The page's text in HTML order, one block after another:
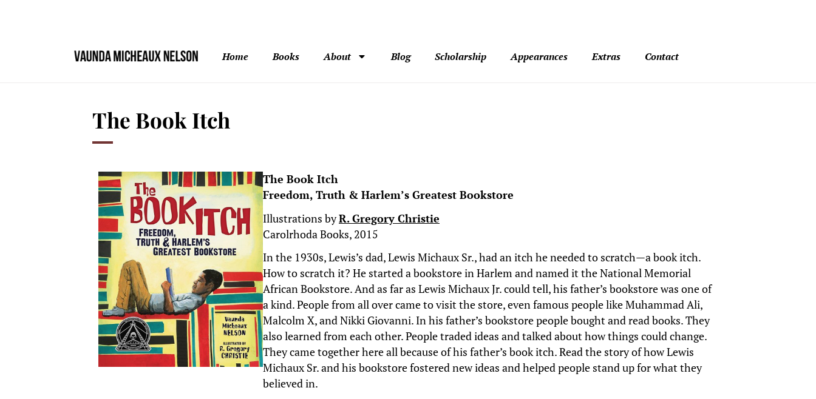
Home Books About Blog Scholarship Appearances Extras Contact
The Book Itch
The Book Itch
Freedom, Truth & Harlem’s Greatest Bookstore
Illustrations byR. Gregory Christie
Carolrhoda Books, 2015
In the 1930s, Lewis’s dad, Lewis Michaux Sr., had an itch he needed to scratch—a book itch.
How to scratch it? He started a bookstore in Harlem and named it the National Memorial
African Bookstore. And as far as Lewis Michaux Jr. could tell, his father’s bookstore was one of
a kind. People from all over came to visit the store, even famous people like Muhammad Ali,
Malcolm X, and Nikki Giovanni. In his father’s bookstore people bought and read books. They
also learned from each other. People traded ideas and talked about how things could change.
They came together here all because of his father’s book itch. Read the story of how Lewis
Michaux Sr. and his bookstore fostered new ideas and helped people stand up for what they
believed in.